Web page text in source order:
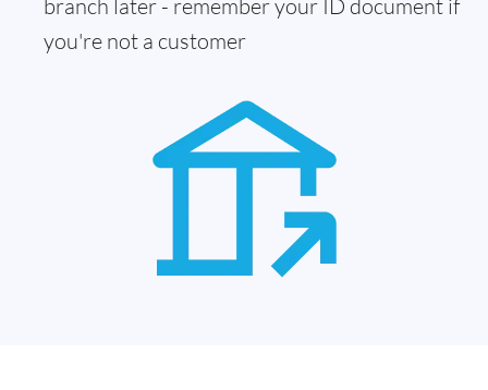
branch later - remember your ID document if
you're not a customer